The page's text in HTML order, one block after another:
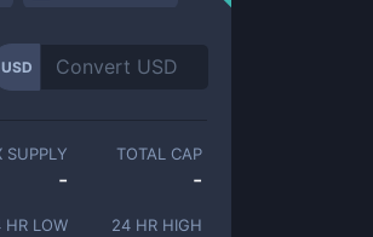
USD
SUPPLY
-
TOTAL CAP
-
HR LOW 24 HR HIGH